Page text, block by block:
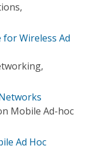
for Wireless Ad
Mobile Ad-hoc
Ad Hoc